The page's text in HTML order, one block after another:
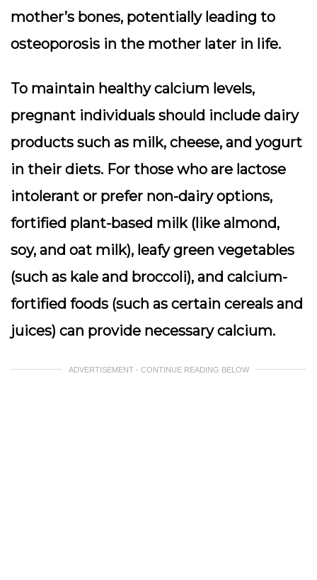
mother’s bones, potentially leading to
osteoporosis in the mother later in life.
To maintain healthy calcium levels,
pregnant individuals should include dairy
products such as milk, cheese, and yogurt
in their diets. For those who are lactose
intolerant or prefer non-dairy options,
fortified plant-based milk (like almond,
soy, and oat milk), leafy green vegetables
(such as kale and broccoli), and calcium-
fortified foods (such as certain cereals and
juices) can provide necessary calcium.
ADVERTISEMENT - CONTINUE READING BELOW